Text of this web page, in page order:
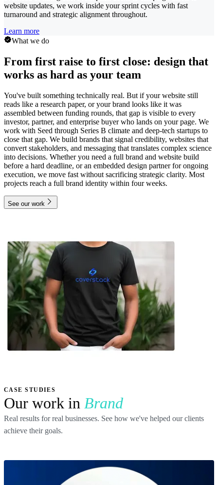
website updates, we work inside your sprint cycles with fast
turnaround and strategic alignment throughout.
Learn more
What we do
From first raise to first close: design that
works as hard as your team
You've built something technically real. But if your website still
reads like a research paper, or your brand looks like it was
assembled between funding rounds, that gap is visible to every
investor, partner, and enterprise buyer who lands on your page. We
work with Seed through Series B climate and deep-tech startups to
close that gap. We build brands that signal credibility, websites that
convert stakeholders, and messaging that translates complex science
into decisions. Whether you need a full brand and website build
before a hard deadline, or an embedded design partner for ongoing
execution, we move fast without sacrificing strategic clarity. Most
projects reach a full brand identity within four weeks.
See our work
CASE STUDIES
Our work in Brand
Real results for real businesses. See how we've helped our clients
achieve their goals.